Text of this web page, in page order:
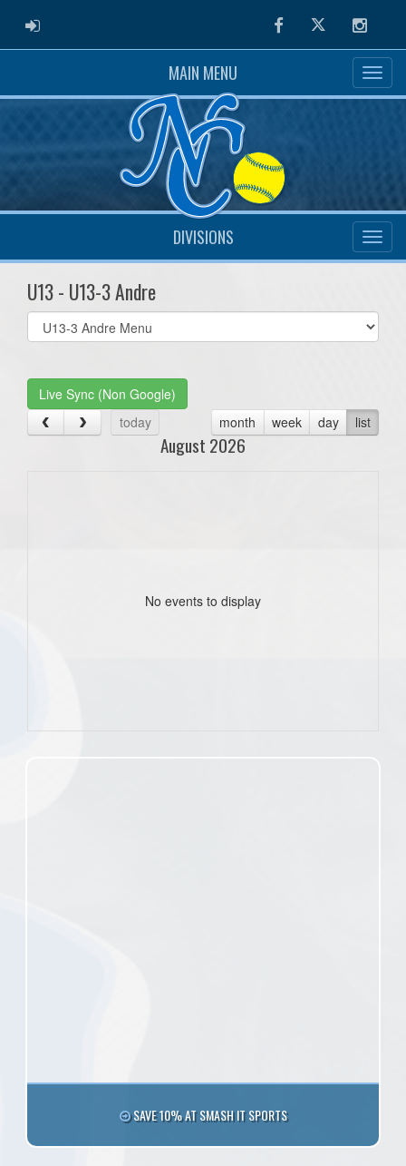
ADMIN LOGIN FacebookTwitter
MAIN MENU
DIVISIONS
U13 - U13-3 Andre
Select
list(select
Live Sync (Non Google)
today
month week day list
August 2026
No events to display
SAVE 10% AT SMASH IT SPORTS